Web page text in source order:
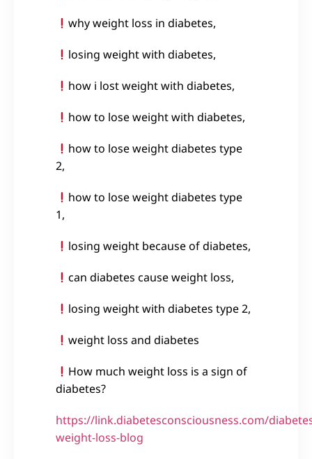
why weight loss in diabetes,
losing weight with diabetes,
how i lost weight with diabetes,
how to lose weight with diabetes,
how to lose weight diabetes type
2,
how to lose weight diabetes type
1,
losing weight because of diabetes,
can diabetes cause weight loss,
losing weight with diabetes type 2,
weight loss and diabetes
How much weight loss is a sign of
diabetes?
https://link.diabetesconsciousness.com/
weight-loss-blog